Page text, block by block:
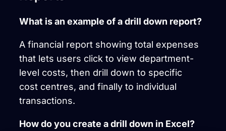
What is an example of a drill down report?
A financial report showing total expenses
that lets users click to view department-
level costs, then drill down to specific
cost centres, and finally to individual
transactions.
How do you create a drill down in Excel?